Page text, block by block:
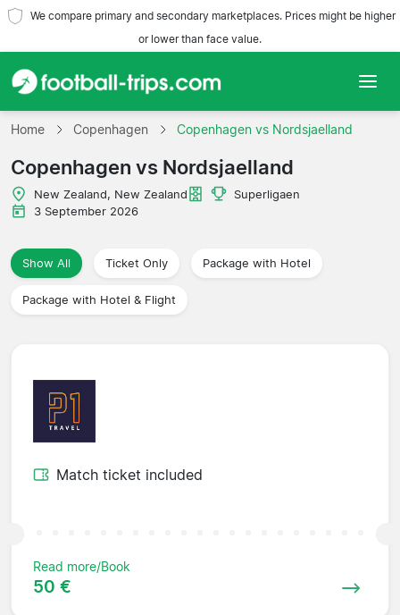
We compare primary and secondary marketplaces. Prices might be higher
or lower than face value.
Home
Teams
Leagues
Travel Agencies
Home Copenhagen Copenhagen vs Nordsjaelland
Copenhagen vs Nordsjaelland
New Zealand, New Zealand
Superligaen
3 September 2026
Show All Ticket Only Package with Hotel
Package with Hotel & Flight
Match ticket included
Read more/Book
50 €